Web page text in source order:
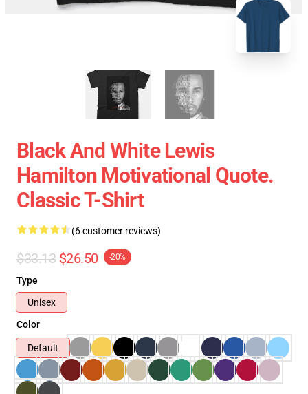
Black And White Lewis
Hamilton Motivational Quote.
Classic T-Shirt
(6 customer reviews)
$33.13 $26.50 -20%
Type
Unisex
Color
Default